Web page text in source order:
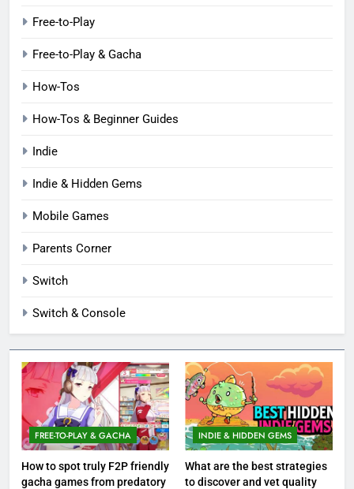
Free-to-Play
Free-to-Play & Gacha
How-Tos
How-Tos & Beginner Guides
Indie
Indie & Hidden Gems
Mobile Games
Parents Corner
Switch
Switch & Console
FREE-TO-PLAY & GACHA
How to spot truly F2P friendly
gacha games from predatory
INDIE & HIDDEN GEMS
What are the best strategies
to discover and vet quality